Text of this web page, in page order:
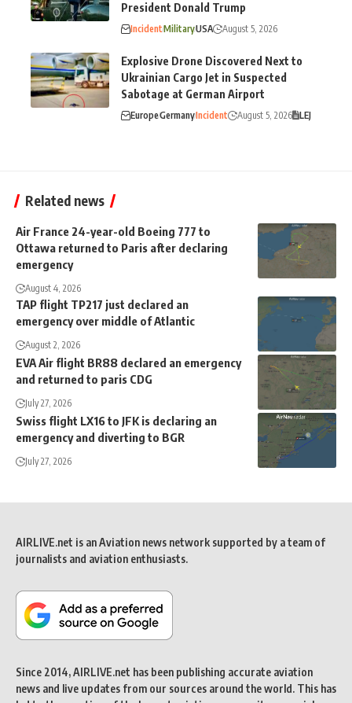
President Donald Trump
IncidentMilitaryUSA August 5, 2026
Explosive Drone Discovered Next to
Ukrainian Cargo Jet in Suspected
Sabotage at German Airport
EuropeGermanyIncident August 5, 2026 LEJ
Related news
Air France 24-year-old Boeing 777 to
Ottawa returned to Paris after declaring
emergency
August 4, 2026
TAP flight TP217 just declared an
emergency over middle of Atlantic
August 2, 2026
EVA Air flight BR88 declared an emergency
and returned to paris CDG
July 27, 2026
Swiss flight LX16 to JFK is declaring an
emergency and diverting to BGR
July 27, 2026
AIRLIVE.net is an Aviation news network supported by a team of
journalists and aviation enthusiasts.
Since 2014, AIRLIVE.net has been publishing accurate aviation
news and live updates from our sources around the world. This has